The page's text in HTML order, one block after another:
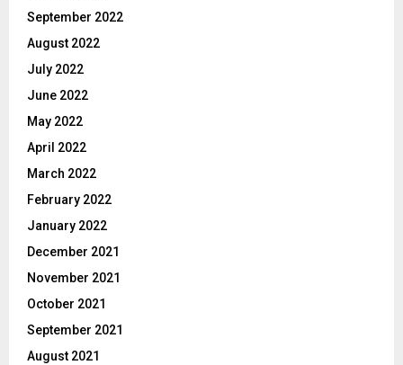
September 2022
August 2022
July 2022
June 2022
May 2022
April 2022
March 2022
February 2022
January 2022
December 2021
November 2021
October 2021
September 2021
August 2021